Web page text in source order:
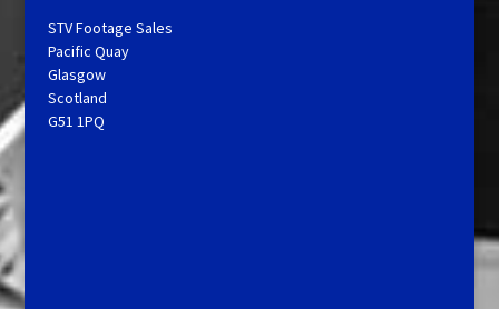
STV Footage Sales
Pacific Quay
Glasgow
Scotland
G51 1PQ